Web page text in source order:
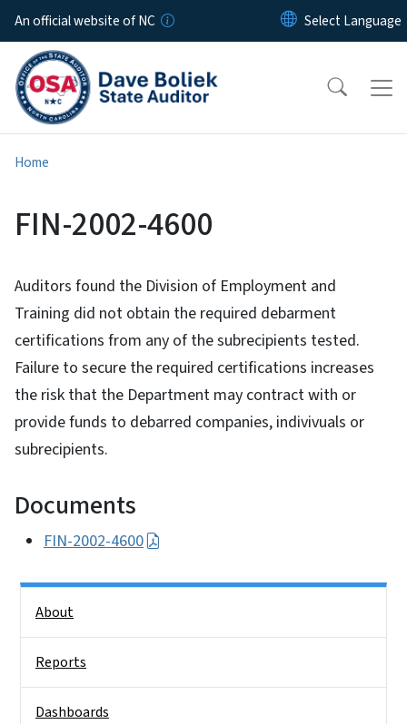
Skip to main content
An official website of NC
Home
FIN-2002-4600
Auditors found the Division of Employment and
Training did not obtain the required debarment
certifications from any of the subrecipients tested.
Failure to secure the required certifications increases
the risk that the Department may contract with or
provide funds to debarred companies, indivivuals or
subrecipients.
Documents
FIN-2002-4600
About
Reports
Dashboards